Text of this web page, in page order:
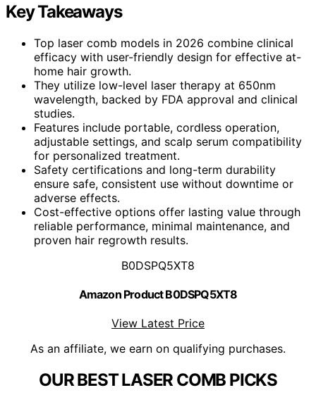
Key Takeaways
Top laser comb models in 2026 combine clinical
efficacy with user-friendly design for effective at-
home hair growth.
They utilize low-level laser therapy at 650nm
wavelength, backed by FDA approval and clinical
studies.
Features include portable, cordless operation,
adjustable settings, and scalp serum compatibility
for personalized treatment.
Safety certifications and long-term durability
ensure safe, consistent use without downtime or
adverse effects.
Cost-effective options offer lasting value through
reliable performance, minimal maintenance, and
proven hair regrowth results.
B0DSPQ5XT8
Amazon Product B0DSPQ5XT8
View Latest Price
As an affiliate, we earn on qualifying purchases.
OUR BEST LASER COMB PICKS